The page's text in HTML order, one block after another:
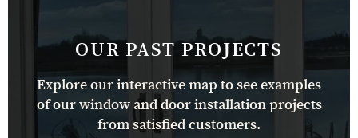
OUR PAST PROJECTS
Explore our interactive map to see examples
of our window and door installation projects
from satisfied customers.